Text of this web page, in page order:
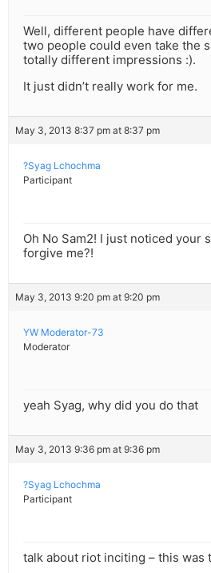
Well, different people have
two people could even take the
totally different impressions :).
It just didn’t really work for me.
May 3, 2013 8:37 pm at 8:37 pm
?Syag Lchochma
Participant
Oh No Sam2! I just noticed your
forgive me?!
May 3, 2013 9:20 pm at 9:20 pm
YW Moderator-73
Moderator
yeah Syag, why did you do that
May 3, 2013 9:36 pm at 9:36 pm
?Syag Lchochma
Participant
talk about riot inciting – this was